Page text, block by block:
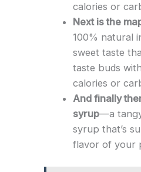
calories or
Next is the
100% natural
sweet taste
taste buds
calories or
And finally
syrup—a
syrup that’s
flavor of your